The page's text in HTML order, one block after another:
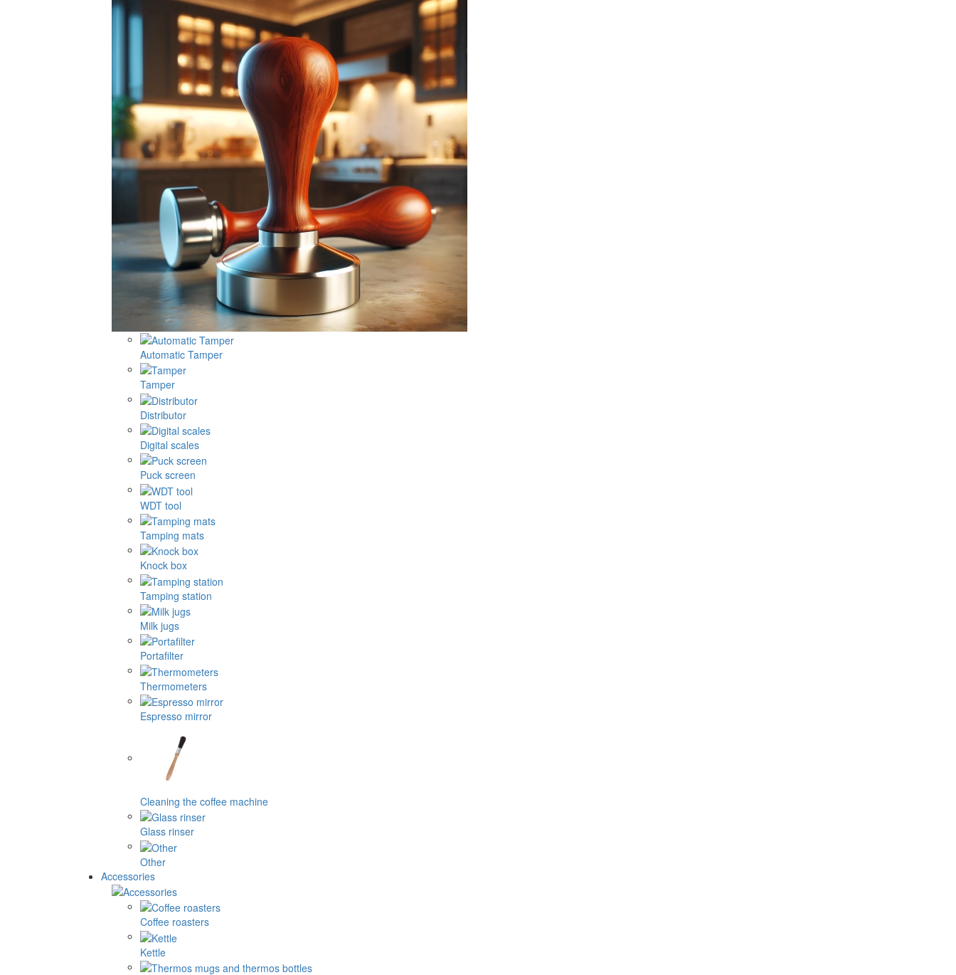
Automatic Tamper
Tamper
Distributor
Digital scales
Puck screen
WDT tool
Tamping mats
Knock box
Tamping station
Milk jugs
Portafilter
Thermometers
Espresso mirror
Cleaning the coffee machine
Glass rinser
Other
Accessories
Coffee roasters
Kettle